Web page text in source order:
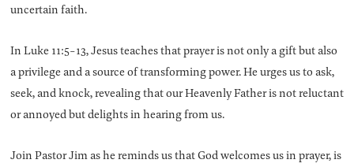
uncertain faith.
In Luke 11:5-13, Jesus teaches that prayer is not only a gift but also
a privilege and a source of transforming power. He urges us to ask,
seek, and knock, revealing that our Heavenly Father is not reluctant
or annoyed but delights in hearing from us.
Join Pastor Jim as he reminds us that God welcomes us in prayer, is